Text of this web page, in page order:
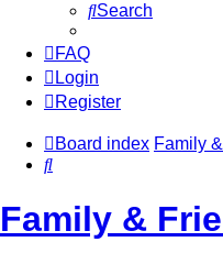
Search
FAQ
Login
Register
Board index Family
Search
Family &